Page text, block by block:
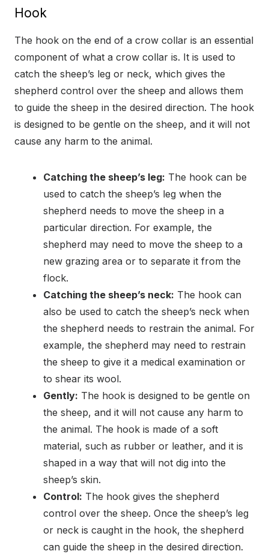
Hook
The hook on the end of a crow collar is an essential
component of what a crow collar is. It is used to
catch the sheep’s leg or neck, which gives the
shepherd control over the sheep and allows them
to guide the sheep in the desired direction. The hook
is designed to be gentle on the sheep, and it will not
cause any harm to the animal.
Catching the sheep’s leg: The hook can be
used to catch the sheep’s leg when the
shepherd needs to move the sheep in a
particular direction. For example, the
shepherd may need to move the sheep to a
new grazing area or to separate it from the
flock.
Catching the sheep’s neck: The hook can
also be used to catch the sheep’s neck when
the shepherd needs to restrain the animal. For
example, the shepherd may need to restrain
the sheep to give it a medical examination or
to shear its wool.
Gently: The hook is designed to be gentle on
the sheep, and it will not cause any harm to
the animal. The hook is made of a soft
material, such as rubber or leather, and it is
shaped in a way that will not dig into the
sheep’s skin.
Control: The hook gives the shepherd
control over the sheep. Once the sheep’s leg
or neck is caught in the hook, the shepherd
can guide the sheep in the desired direction.